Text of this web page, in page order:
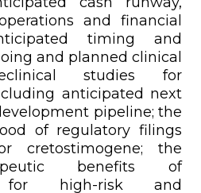
and financial
timing and
and planned clinical
studies for
anticipated next
pipeline; the
of regulatory filings
cretostimogene; the
benefits of
for high-risk and